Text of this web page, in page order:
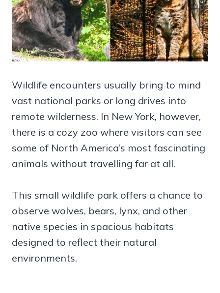
Wildlife encounters usually bring to mind
vast national parks or long drives into
remote wilderness. In New York, however,
there is a cozy zoo where visitors can see
some of North America’s most fascinating
animals without travelling far at all.
This small wildlife park offers a chance to
observe wolves, bears, lynx, and other
native species in spacious habitats
designed to reflect their natural
environments.